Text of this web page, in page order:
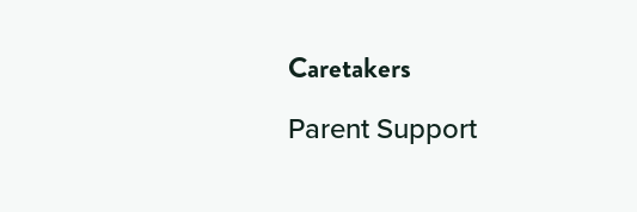
Caretakers
Parent Support